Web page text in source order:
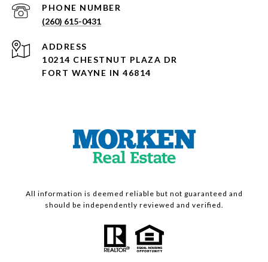
PHONE NUMBER
(260) 615-0431
ADDRESS
10214 CHESTNUT PLAZA DR
FORT WAYNE IN 46814
All information is deemed reliable but not guaranteed and
should be independently reviewed and verified.